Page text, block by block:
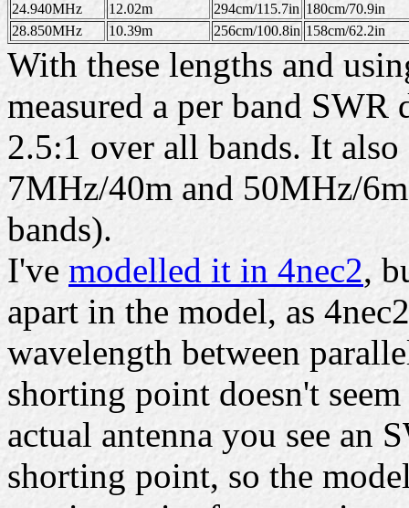
24.940MHz
12.02m 294cm/115.7in 180cm/70.9in
28.850MHz
10.39m 256cm/100.8in 158cm/62.2in
With these lengths and
measured a per band
2.5:1 over all bands. It
7MHz/40m and 50MHz/
bands).
I've modelled it in 4nec2,
apart in the model, as
wavelength between
shorting point doesn't
actual antenna you see an
shorting point, so the